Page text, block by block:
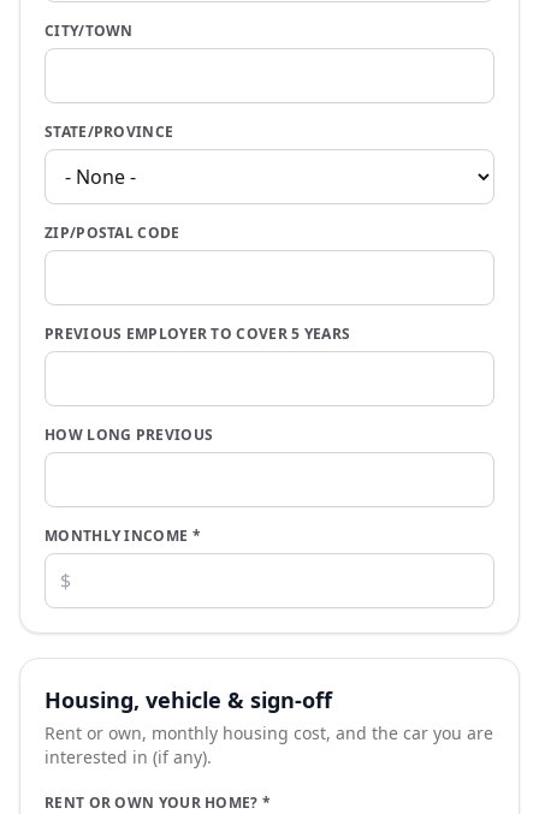
CITY/TOWN
STATE/PROVINCE
ZIP/POSTAL CODE
PREVIOUS EMPLOYER TO COVER 5 YEARS
HOW LONG PREVIOUS
MONTHLY INCOME *
Housing, vehicle & sign-off
Rent or own, monthly housing cost, and the car you are
interested in (if any).
RENT OR OWN YOUR HOME? *